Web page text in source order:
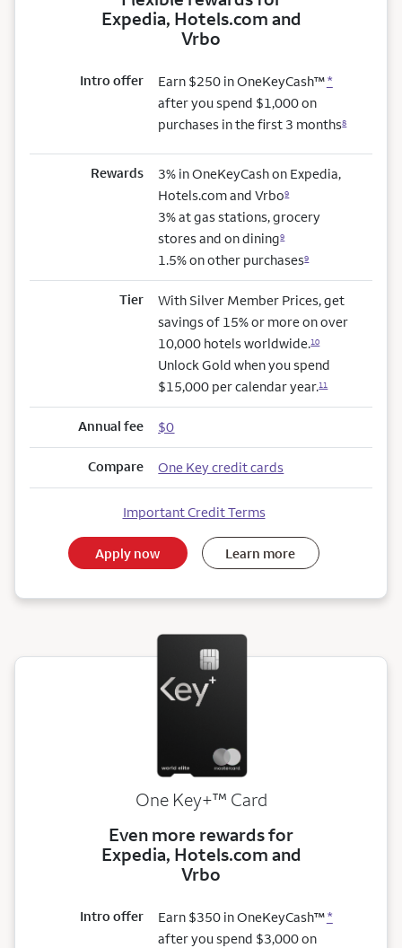
Expedia, Hotels.com and
Vrbo
Intro offer Earn $250 in OneKeyCash™*
after you spend $1,000 on
purchases in the first 3 months8
Rewards
3% in OneKeyCash on Expedia,
Hotels.com and Vrbo9
3% at gas stations, grocery
stores and on dining9
1.5% on other purchases9
Tier
With Silver Member Prices, get
savings of 15% or more on over
10,000 hotels worldwide.10
Unlock Gold when you spend
$15,000 per calendar year.11
Annual fee $0
Compare One Key credit cards
Important Credit Terms
Apply now Learn more
One Key+trademark
™ Card
Even more rewards for
Expedia, Hotels.com and
Vrbo
Intro offer Earn $350 in OneKeyCash™*
after you spend $3,000 on